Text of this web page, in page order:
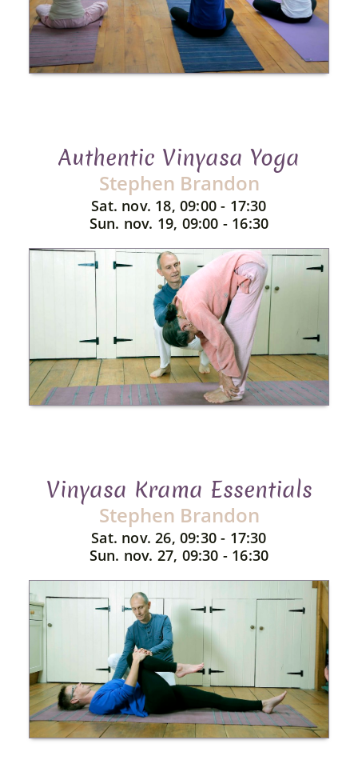
Authentic Vinyasa Yoga
Stephen Brandon
Sat. nov. 18, 09:00 - 17:30
Sun. nov. 19, 09:00 - 16:30
Vinyasa Krama Essentials
Stephen Brandon
Sat. nov. 26, 09:30 - 17:30
Sun. nov. 27, 09:30 - 16:30